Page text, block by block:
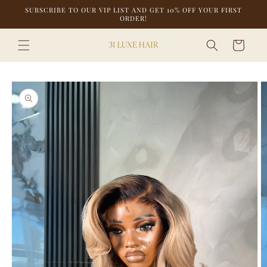
Skip to
SUBSCRIBE TO OUR VIP LIST AND GET 10% OFF YOUR FIRST
ORDER!
Cart
Skip to
product
information